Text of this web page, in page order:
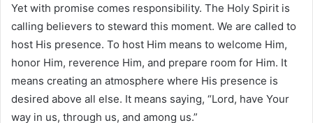
Yet with promise comes responsibility. The Holy Spirit is
calling believers to steward this moment. We are called to
host His presence. To host Him means to welcome Him,
honor Him, reverence Him, and prepare room for Him. It
means creating an atmosphere where His presence is
desired above all else. It means saying, “Lord, have Your
way in us, through us, and among us.”